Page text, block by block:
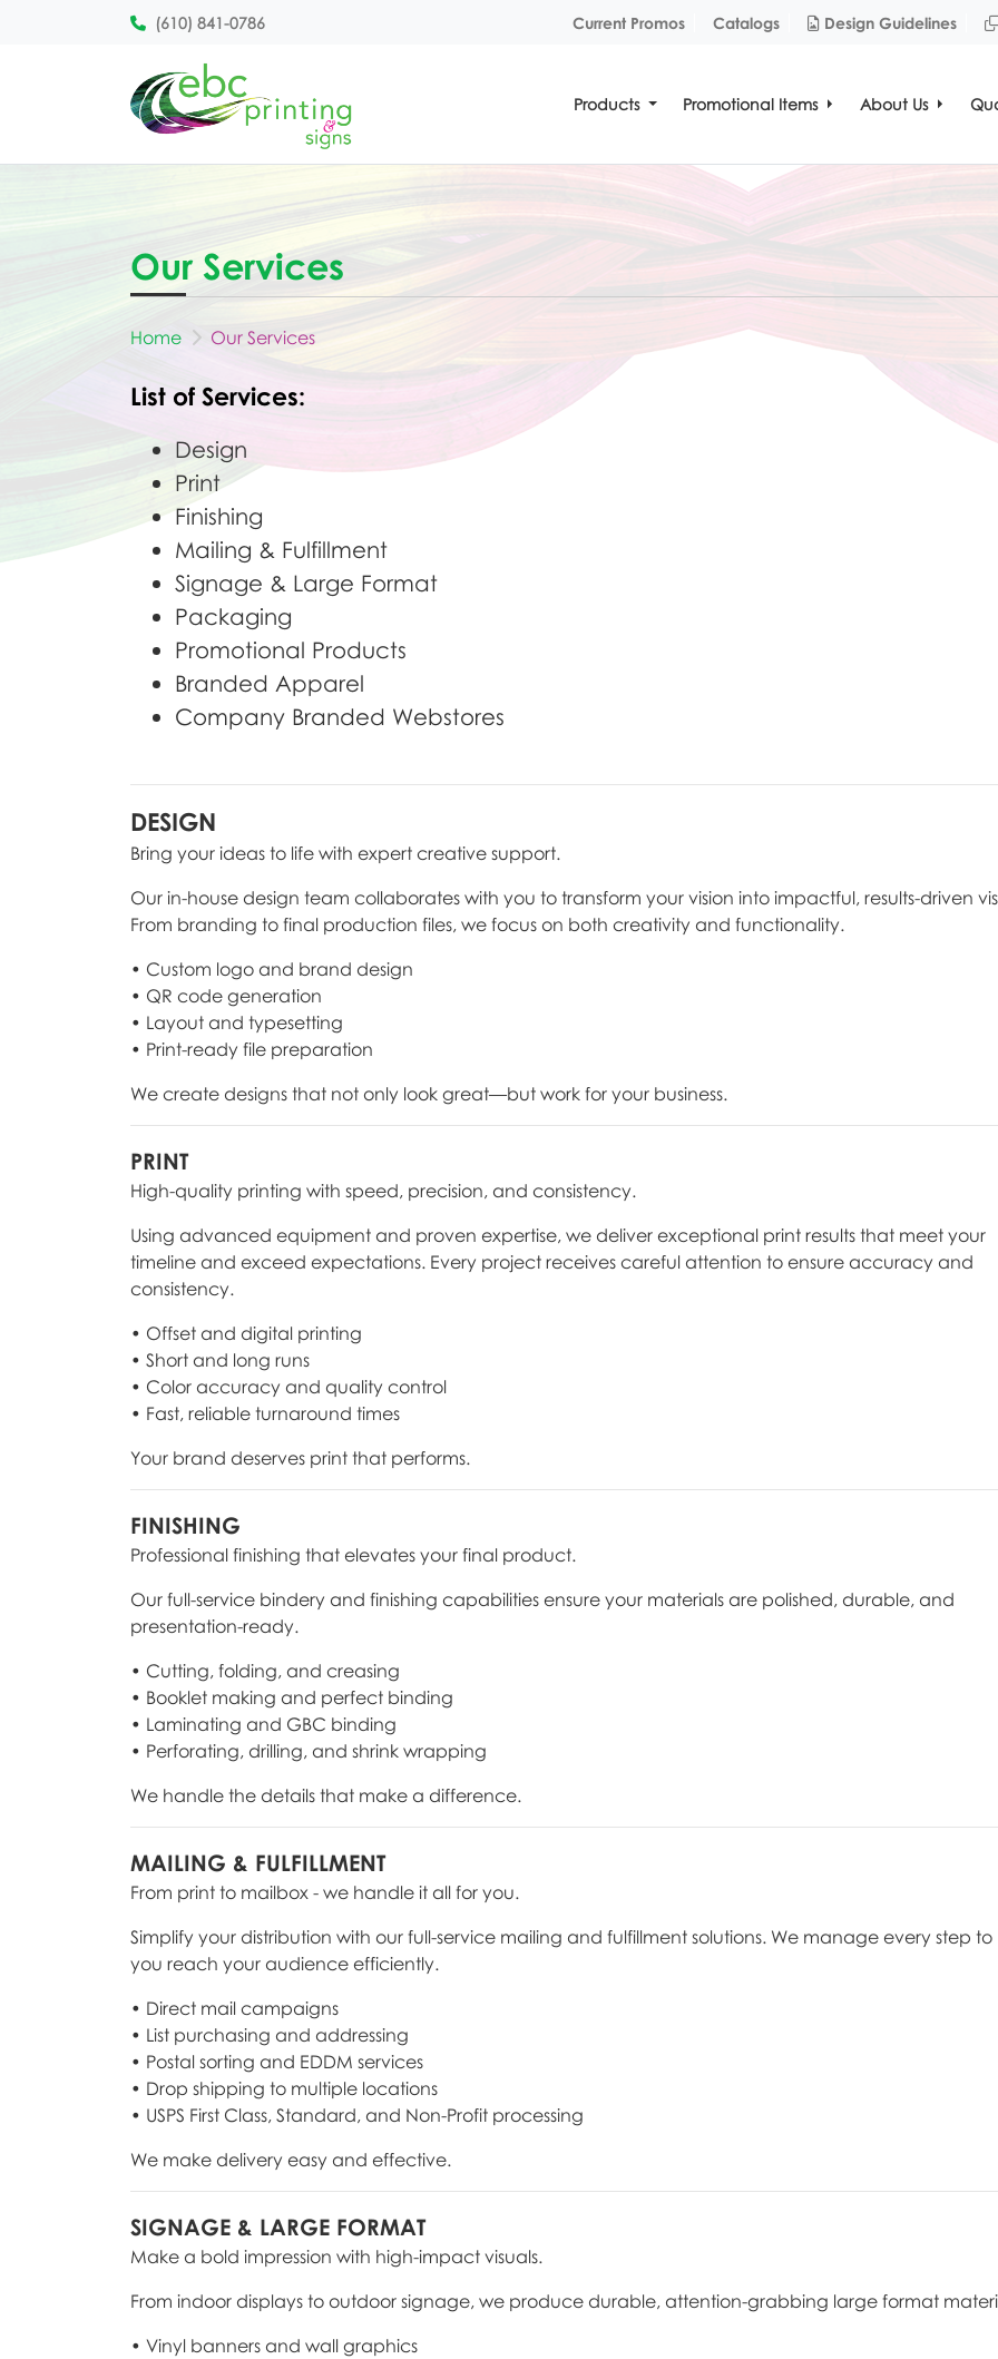
(610) 841-0786 Current Promos Catalogs Design Guidelines
Design Guidelines
Products Promotional Items About Us
Our Services
Home Our Services
List of Services:
Design
Print
Finishing
Mailing & Fulfillment
Signage & Large Format
Packaging
Promotional Products
Branded Apparel
Company Branded Webstores
DESIGN
Bring your ideas to life with expert creative support.
Our in-house design team collaborates with you to transform your vision into impactful, results-driven
From branding to final production files, we focus on both creativity and functionality.
• Custom logo and brand design
• QR code generation
• Layout and typesetting
• Print-ready file preparation
We create designs that not only look great—but work for your business.
PRINT
High-quality printing with speed, precision, and consistency.
Using advanced equipment and proven expertise, we deliver exceptional print results that meet your
timeline and exceed expectations. Every project receives careful attention to ensure accuracy and
consistency.
• Offset and digital printing
• Short and long runs
• Color accuracy and quality control
• Fast, reliable turnaround times
Your brand deserves print that performs.
FINISHING
Professional finishing that elevates your final product.
Our full-service bindery and finishing capabilities ensure your materials are polished, durable, and
presentation-ready.
• Cutting, folding, and creasing
• Booklet making and perfect binding
• Laminating and GBC binding
• Perforating, drilling, and shrink wrapping
We handle the details that make a difference.
MAILING & FULFILLMENT
From print to mailbox - we handle it all for you.
Simplify your distribution with our full-service mailing and fulfillment solutions. We manage every step
you reach your audience efficiently.
• Direct mail campaigns
• List purchasing and addressing
• Postal sorting and EDDM services
• Drop shipping to multiple locations
• USPS First Class, Standard, and Non-Profit processing
We make delivery easy and effective.
SIGNAGE & LARGE FORMAT
Make a bold impression with high-impact visuals.
From indoor displays to outdoor signage, we produce durable, attention-grabbing large format
• Vinyl banners and wall graphics